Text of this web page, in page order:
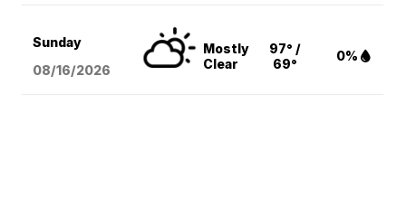
Sunday
08/16/2026
Mostly
Clear
97° /
69°
0%